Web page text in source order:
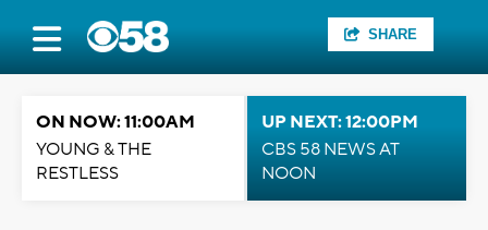
SHARE
ON NOW: 11:00AM
YOUNG & THE
RESTLESS
UP NEXT: 12:00PM
CBS 58 NEWS AT
NOON